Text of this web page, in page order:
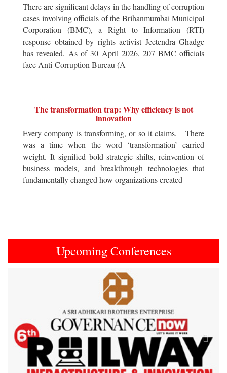
There are significant delays in the handling of corruption
cases involving officials of the Brihanmumbai Municipal
Corporation (BMC), a Right to Information (RTI)
response obtained by rights activist Jeetendra Ghadge
has revealed. As of 30 April 2026, 207 BMC officials
face Anti-Corruption Bureau (A
The transformation trap: Why efficiency is not
innovation
Every company is transforming, or so it claims. There
was a time when the word ‘transformation’ carried
weight. It signified bold strategic shifts, reinvention of
business models, and breakthrough technologies that
fundamentally changed how organizations created
Upcoming Conferences